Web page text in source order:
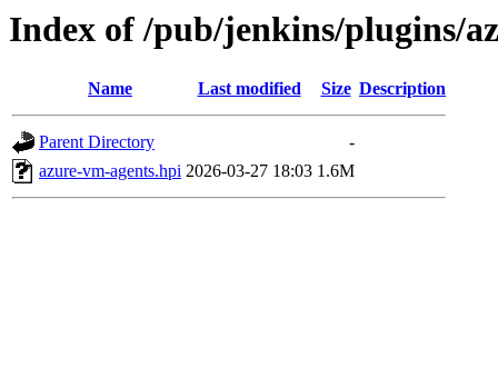
Index of /pub/jenkins/plugins/
Name Last modified Size Description
Parent Directory
-
azure-vm-agents.hpi 2026-03-27 18:03 1.6M